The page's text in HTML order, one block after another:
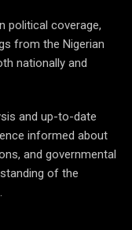
political coverage,
from the Nigerian
nationally and
and up-to-date
informed about
and governmental
of the